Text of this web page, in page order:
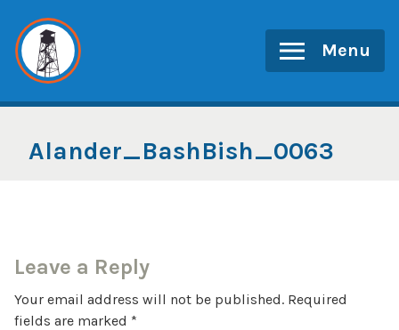
content
Menu
Alander_BashBish_0063
Leave a Reply
Your email address will not be published. Required
fields are marked *